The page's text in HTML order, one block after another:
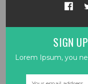
SIGN
Lorem Ipsum, you